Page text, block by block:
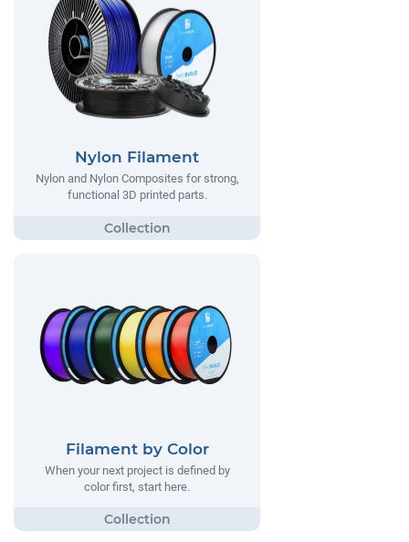
Nylon Filament
Nylon and Nylon Composites for strong,
functional 3D printed parts.
Filament by Color
When your next project is defined by
color first, start here.